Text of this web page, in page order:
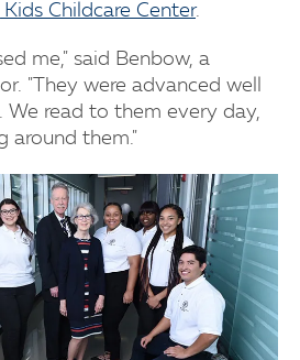
Childcare Center.
me," said Benbow, a
"They were advanced well
We read to them every day,
around them."